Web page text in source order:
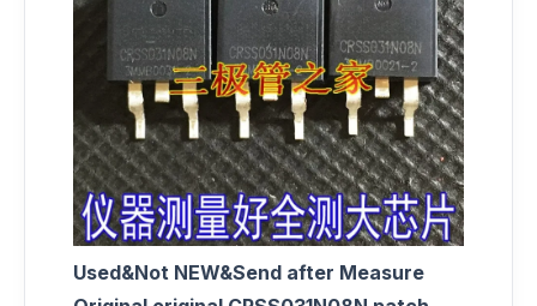
Used&Not NEW&Send after Measure